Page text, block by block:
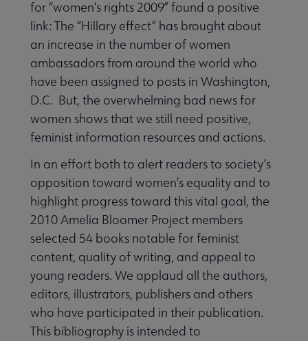
for “women’s rights 2009” found a positive
link: The “Hillary effect” has brought about
an increase in the number of women
ambassadors from around the world who
have been assigned to posts in Washington,
D.C. But, the overwhelming bad news for
women shows that we still need positive,
feminist information resources and actions.
In an effort both to alert readers to society’s
opposition toward women’s equality and to
highlight progress toward this vital goal, the
2010 Amelia Bloomer Project members
selected 54 books notable for feminist
content, quality of writing, and appeal to
young readers. We applaud all the authors,
editors, illustrators, publishers and others
who have participated in their publication.
This bibliography is intended to